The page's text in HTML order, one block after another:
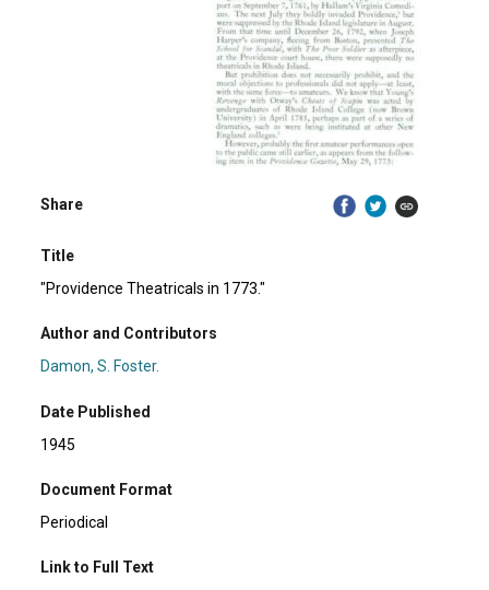
Share
Title
"Providence Theatricals in 1773."
Author and Contributors
Damon, S. Foster.
Date Published
1945
Document Format
Periodical
Link to Full Text